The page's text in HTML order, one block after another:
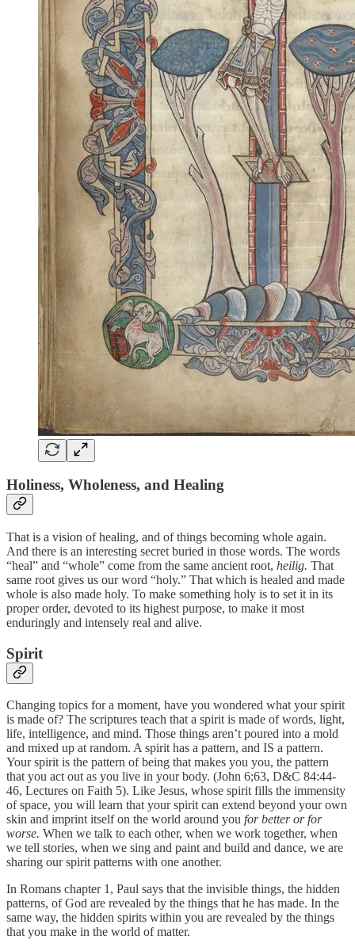
Holiness, Wholeness, and Healing
That is a vision of healing, and of things becoming whole again.
And there is an interesting secret buried in those words. The words
“heal” and “whole” come from the same ancient root, heilig. That
same root gives us our word “holy.” That which is healed and made
whole is also made holy. To make something holy is to set it in its
proper order, devoted to its highest purpose, to make it most
enduringly and intensely real and alive.
Spirit
Changing topics for a moment, have you wondered what your spirit
is made of? The scriptures teach that a spirit is made of words, light,
life, intelligence, and mind. Those things aren’t poured into a mold
and mixed up at random. A spirit has a pattern, and IS a pattern.
Your spirit is the pattern of being that makes you you, the pattern
that you act out as you live in your body. (John 6;63, D&C 84:44-
46, Lectures on Faith 5). Like Jesus, whose spirit fills the immensity
of space, you will learn that your spirit can extend beyond your own
skin and imprint itself on the world around you for better or for
worse. When we talk to each other, when we work together, when
we tell stories, when we sing and paint and build and dance, we are
sharing our spirit patterns with one another.
In Romans chapter 1, Paul says that the invisible things, the hidden
patterns, of God are revealed by the things that he has made. In the
same way, the hidden spirits within you are revealed by the things
that you make in the world of matter.